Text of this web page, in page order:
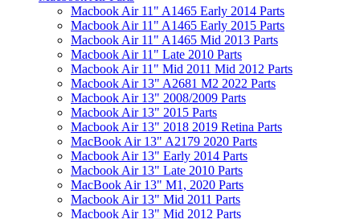
Macbook Air 11" A1465 Early 2014 Parts
Macbook Air 11" A1465 Early 2015 Parts
Macbook Air 11" A1465 Mid 2013 Parts
Macbook Air 11" Late 2010 Parts
Macbook Air 11" Mid 2011 Mid 2012 Parts
Macbook Air 13" A2681 M2 2022 Parts
Macbook Air 13" 2008/2009 Parts
Macbook Air 13" 2015 Parts
Macbook Air 13" 2018 2019 Retina Parts
MacBook Air 13" A2179 2020 Parts
Macbook Air 13" Early 2014 Parts
Macbook Air 13" Late 2010 Parts
MacBook Air 13" M1, 2020 Parts
Macbook Air 13" Mid 2011 Parts
Macbook Air 13" Mid 2012 Parts